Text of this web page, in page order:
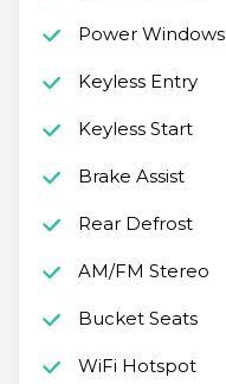
Power Windows
Keyless Entry
Keyless Start
Brake Assist
Rear Defrost
AM/FM Stereo
Bucket Seats
WiFi Hotspot